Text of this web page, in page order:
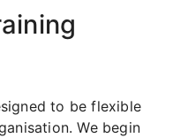
to be flexible
We begin